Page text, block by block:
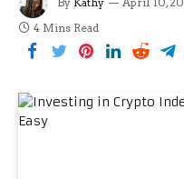
4 Mins Read